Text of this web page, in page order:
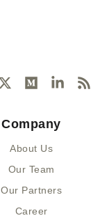
-
i
e
e
u
i
e
i
s
Company
About Us
Our Team
Our Partners
Career